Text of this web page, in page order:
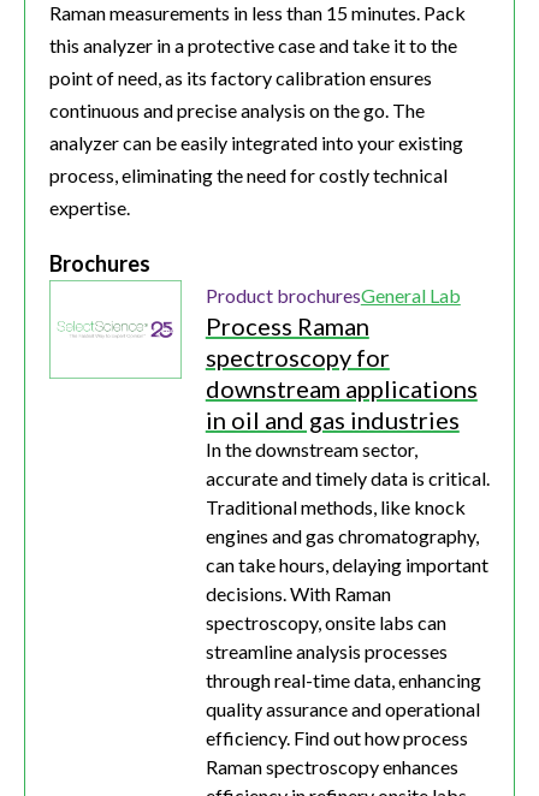
Raman measurements in less than 15 minutes. Pack
this analyzer in a protective case and take it to the
point of need, as its factory calibration ensures
continuous and precise analysis on the go. The
analyzer can be easily integrated into your existing
process, eliminating the need for costly technical
expertise.
Brochures
Product brochuresGeneral Lab
Process Raman
spectroscopy for
downstream applications
in oil and gas industries
In the downstream sector,
accurate and timely data is critical.
Traditional methods, like knock
engines and gas chromatography,
can take hours, delaying important
decisions. With Raman
spectroscopy, onsite labs can
streamline analysis processes
through real-time data, enhancing
quality assurance and operational
efficiency. Find out how process
Raman spectroscopy enhances